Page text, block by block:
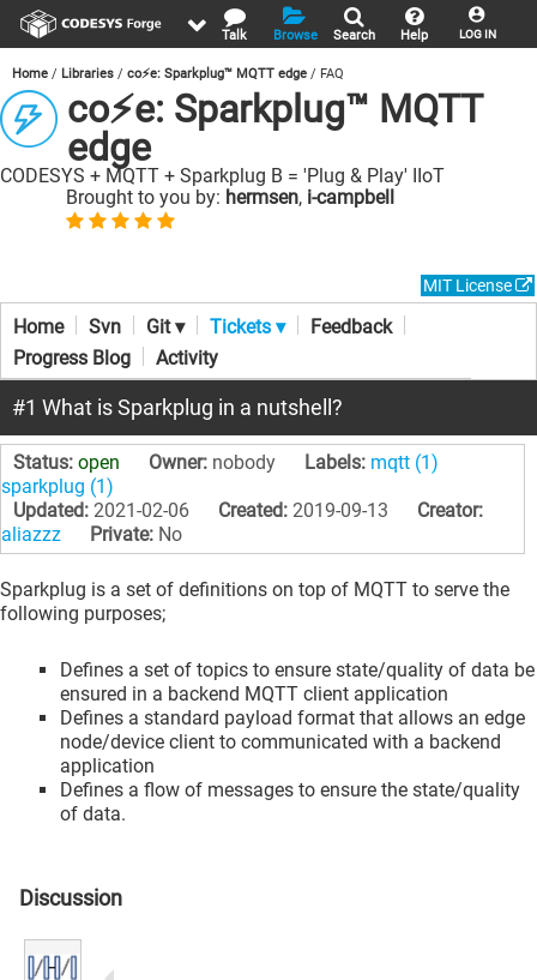
LOG IN
Help
Search
Browse
Talk
Home Libraries co⚡e: Sparkplug™ MQTT edge FAQ
co⚡e: Sparkplug™ MQTT
edge
CODESYS + MQTT + Sparkplug B = 'Plug & Play' IIoT
Brought to you by: hermsen, i-campbell
MIT License
Home Svn Git ▾ Tickets ▾
Feedback
Progress Blog
Activity
#1 What is Sparkplug in a nutshell?
Status: open Owner: nobody Labels: mqtt (1)
sparkplug (1)
Updated: 2021-02-06 Created: 2019-09-13
Creator:
aliazzz
Private: No
Sparkplug is a set of definitions on top of MQTT to serve the
following purposes;
Defines a set of topics to ensure state/quality of data be
ensured in a backend MQTT client application
Defines a standard payload format that allows an edge
node/device client to communicated with a backend
application
Defines a flow of messages to ensure the state/quality
of data.
Discussion